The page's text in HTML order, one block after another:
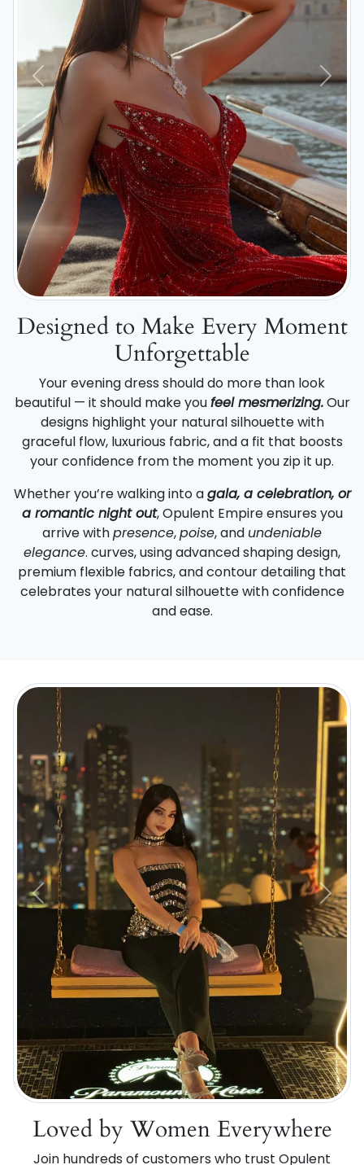
Previous Next
Designed to Make Every Moment
Unforgettable
Your evening dress should do more than look
beautiful — it should make youfeel mesmerizing.Our
designs highlight your natural silhouette with
graceful flow, luxurious fabric, and a fit that boosts
your confidence from the moment you zip it up.
Whether you’re walking into agala, a celebration, or
a romantic night out, Opulent Empire ensures you
arrive withpresence,poise, and undeniable
elegance. curves, using advanced shaping design,
premium flexible fabrics, and contour detailing that
celebrates your natural silhouette with confidence
and ease.
Previous Next
Loved by Women Everywhere
Join hundreds of customers who trust Opulent